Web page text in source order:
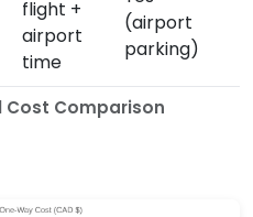
Comparison
flight +
airport
time
(airport
parking)